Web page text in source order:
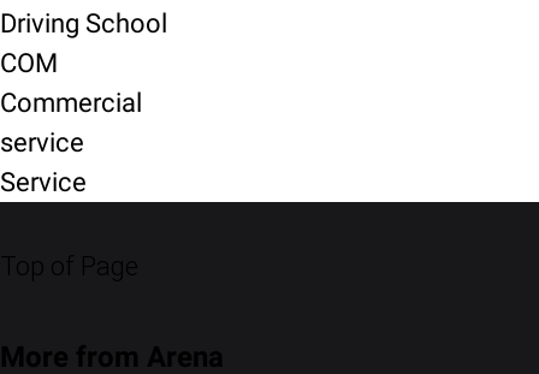
Driving School
COM
Commercial
service
Service
Top of Page
More from Arena